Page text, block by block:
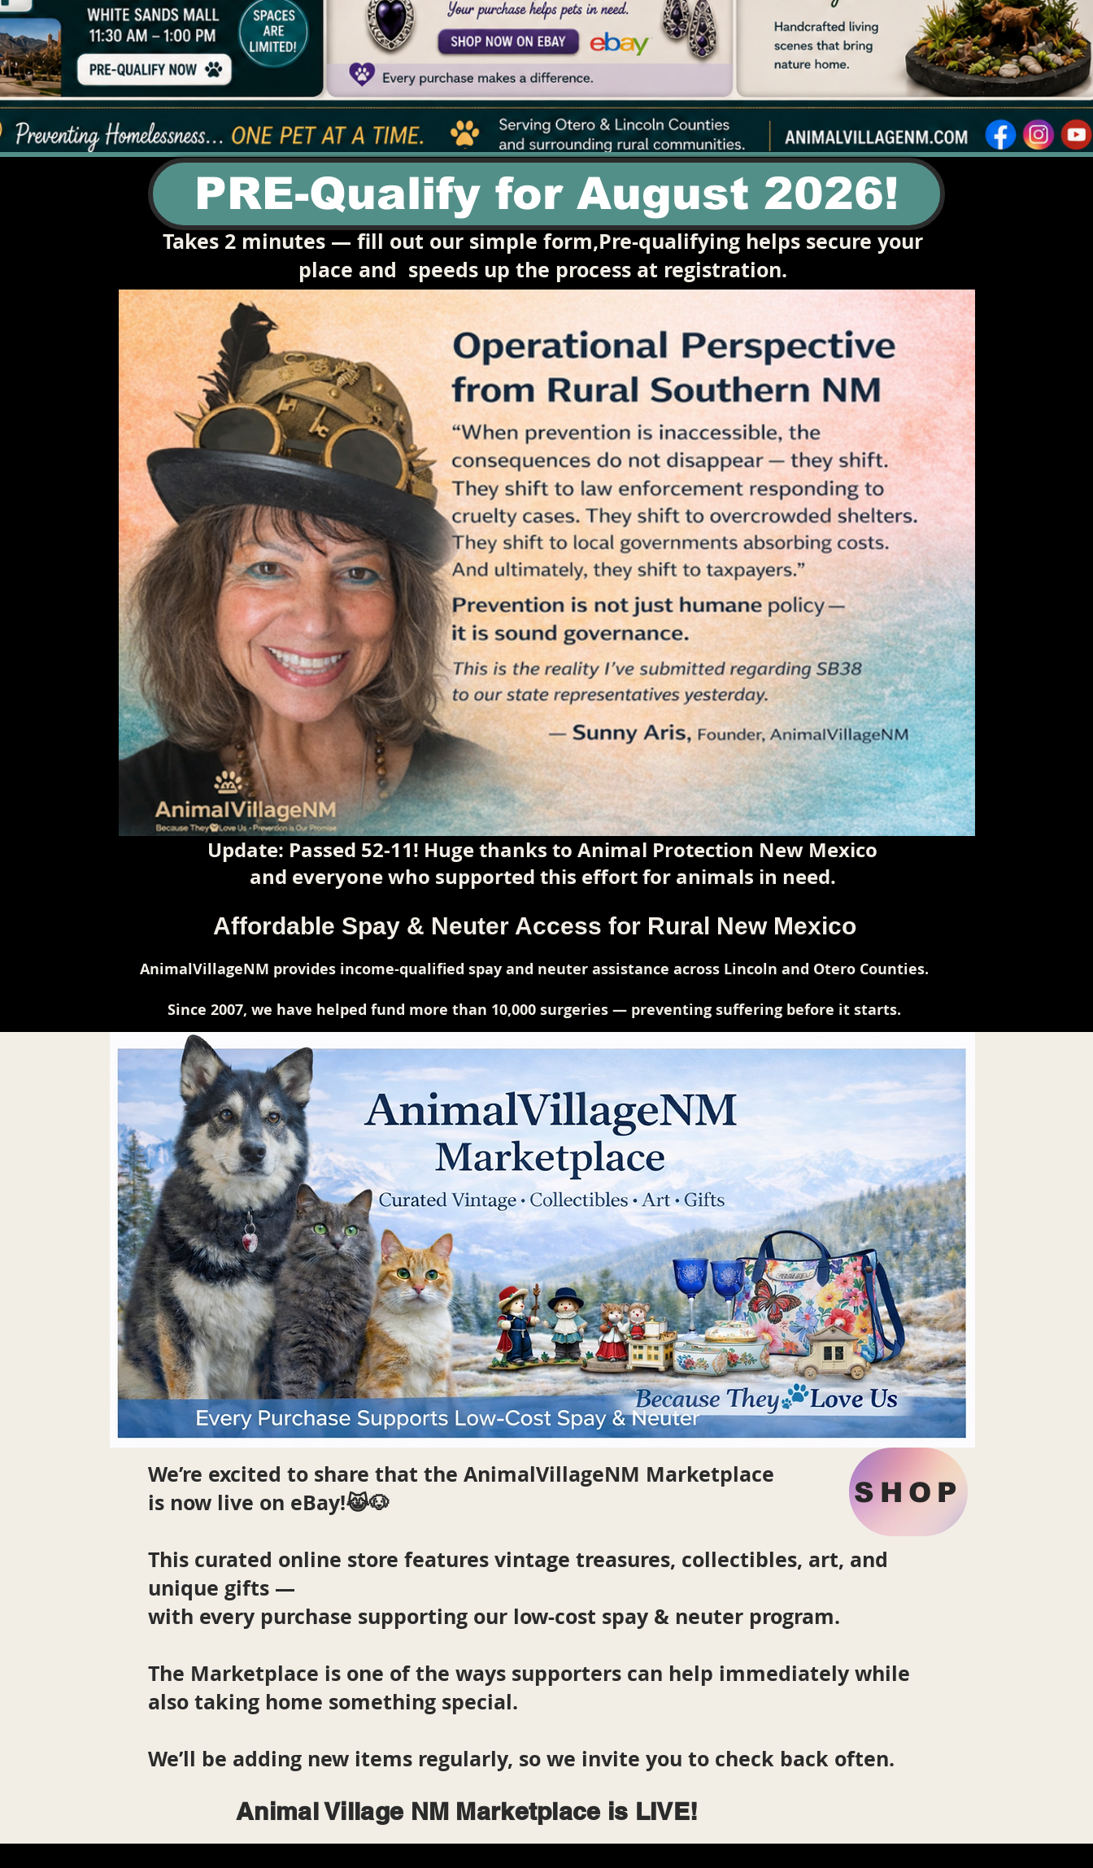
Takes 2 minutes — fill out our simple form,Pre-qualifying helps secure your
place and speeds up the process at registration.
PRE-Qualify for August 2026!
We’re excited to share that the AnimalVillageNM Marketplace
is now live on eBay!😹🐶
This curated online store features vintage treasures, collectibles, art, and
unique gifts —
with every purchase supporting our low-cost spay & neuter program.
The Marketplace is one of the ways supporters can help immediately while
also taking home something special.
We’ll be adding new items regularly, so we invite you to check back often.
SHOP
Animal Village NM Marketplace is LIVE!
Update: Passed 52-11! Huge thanks to Animal Protection New Mexico
and everyone who supported this effort for animals in need.
Affordable Spay & Neuter Access for Rural New Mexico
AnimalVillageNM provides income-qualified spay and neuter assistance across Lincoln and Otero Counties.
Since 2007, we have helped fund more than 10,000 surgeries — preventing suffering before it starts.